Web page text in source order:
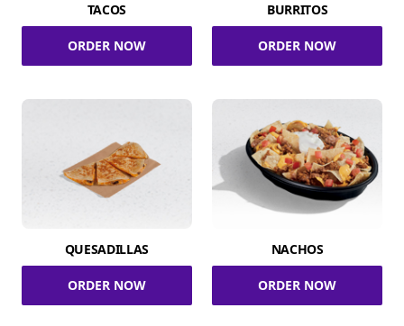
TACOS
ORDER NOW
BURRITOS
ORDER NOW
QUESADILLAS
ORDER NOW
NACHOS
ORDER NOW